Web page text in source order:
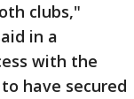
clubs,"
in a
with the
have secured